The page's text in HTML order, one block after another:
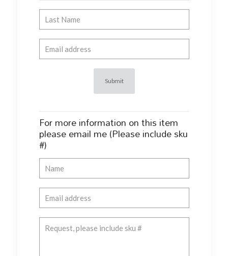
For more information on this item
please email me (Please include sku
#)